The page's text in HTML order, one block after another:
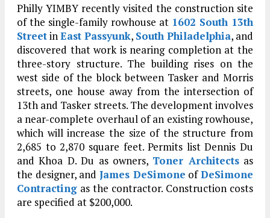
Philly YIMBY recently visited the construction site
of the single-family rowhouse at 1602 South 13th
StreetinEast Passyunk, South Philadelphia, and
discovered that work is nearing completion at the
three-story structure. The building rises on the
west side of the block between Tasker and Morris
streets, one house away from the intersection of
13th and Tasker streets. The development involves
a near-complete overhaul of an existing rowhouse,
which will increase the size of the structure from
2,685 to 2,870 square feet. Permits list Dennis Du
and Khoa D. Du as owners, Toner Architectsas
the designer, and James DeSimone ofDeSimone
Contracting as the contractor. Construction costs
are specified at $200,000.